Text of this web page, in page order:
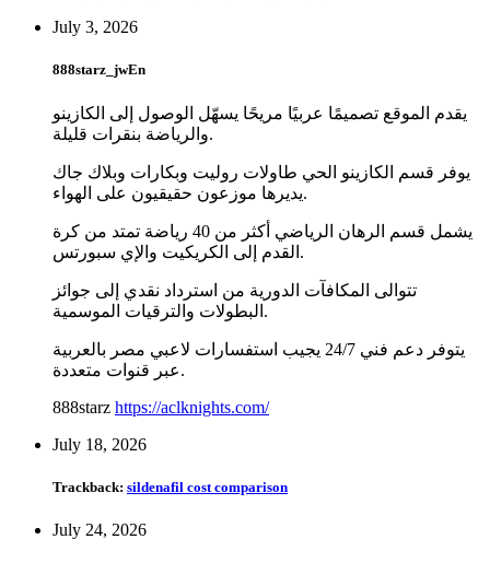
July 3, 2026
888starz_jwEn
يقدم الموقع تصميمًا عربيًا مريحًا يسهّل الوصول إلى الكازينو
والرياضة بنقرات قليلة.
يوفر قسم الكازينو الحي طاولات روليت وبكارات وبلاك جاك
يديرها موزعون حقيقيون على الهواء.
يشمل قسم الرهان الرياضي أكثر من 40 رياضة تمتد من كرة
القدم إلى الكريكيت والإي سبورتس.
تتوالى المكافآت الدورية من استرداد نقدي إلى جوائز
البطولات والترقيات الموسمية.
يتوفر دعم فني 24/7 يجيب استفسارات لاعبي مصر بالعربية
عبر قنوات متعددة.
888starz https://aclknights.com/
July 18, 2026
Trackback: sildenafil cost comparison
July 24, 2026